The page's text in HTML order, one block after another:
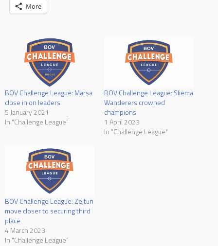
More
BOV Challenge League: Marsa
close in on leaders
5 January 2021
In "Challenge League"
BOV Challenge League: Sliema
Wanderers crowned
champions
1 April 2023
In "Challenge League"
BOV Challenge League: Zejtun
move closer to securing third
place
4 March 2023
In "Challenge League"